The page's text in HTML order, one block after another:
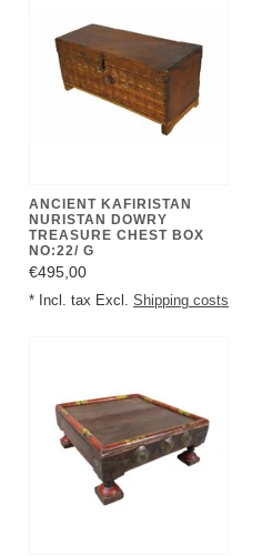
ANCIENT KAFIRISTAN
NURISTAN DOWRY
TREASURE CHEST BOX
NO:22/ G
€495,00
* Incl. tax Excl. Shipping costs